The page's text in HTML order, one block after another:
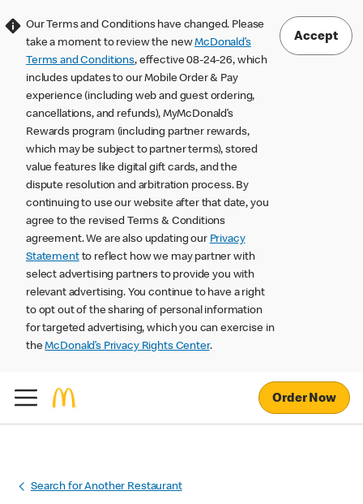
Our Terms and Conditions have changed. Please
take a moment to review the newMcDonald’s
Terms and Conditions, effective 08-24-26, which
includes updates to our Mobile Order & Pay
experience (including web and guest ordering,
cancellations, and refunds), MyMcDonald’s
Rewards program (including partner rewards,
which may be subject to partner terms), stored
value features like digital gift cards, and the
dispute resolution and arbitration process. By
continuing to use our website after that date, you
agree to the revised Terms & Conditions
agreement. We are also updating our Privacy
Statementto reflect how we may partner with
select advertising partners to provide you with
relevant advertising. You continue to have a right
to opt out of the sharing of personal information
for targeted advertising, which you can exercise in
theMcDonald’s Privacy Rights Center.
Accept
Order Now
Search for Another Restaurant